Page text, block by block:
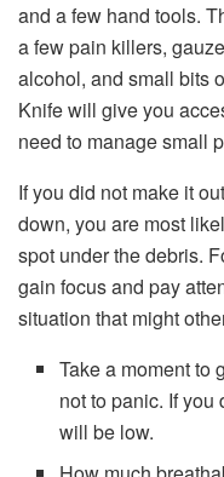
and a few hand tools.
a few pain killers,
alcohol, and small bits
Knife will give you
need to manage small
If you did not make it
down, you are most
spot under the debris.
gain focus and pay
situation that might
Take a moment to
not to panic. If
will be low.